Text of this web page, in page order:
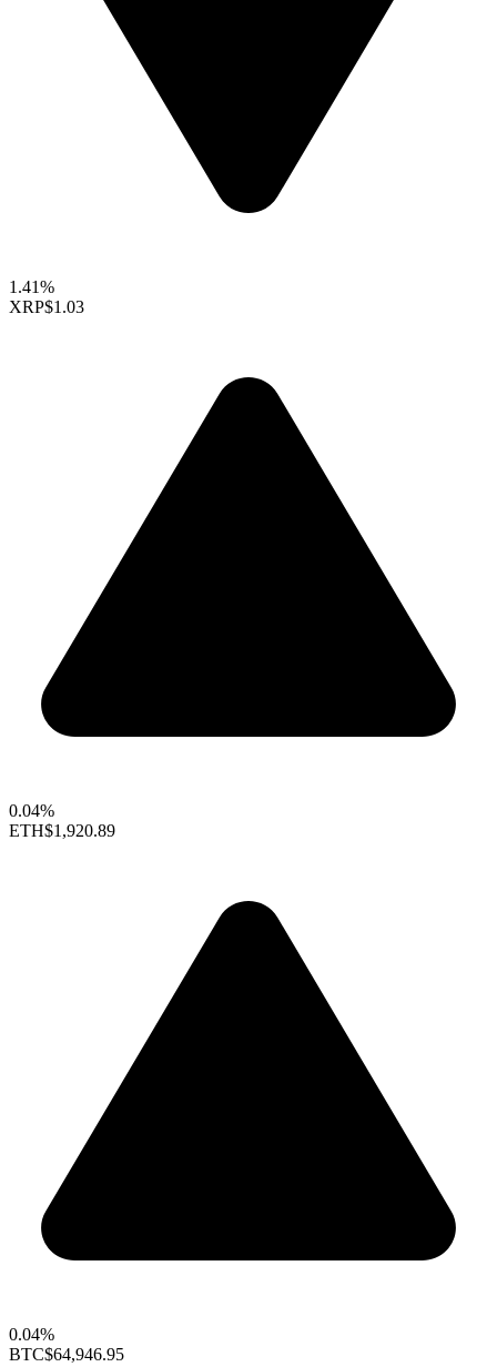
1.41%
XRP$1.03
0.04%
ETH$1,920.89
0.04%
BTC$64,946.95